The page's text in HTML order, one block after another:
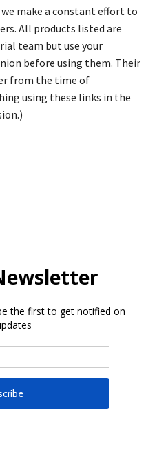
make a constant effort to
All products listed are
team but use your
before using them. Their
from the time of
using these links in the